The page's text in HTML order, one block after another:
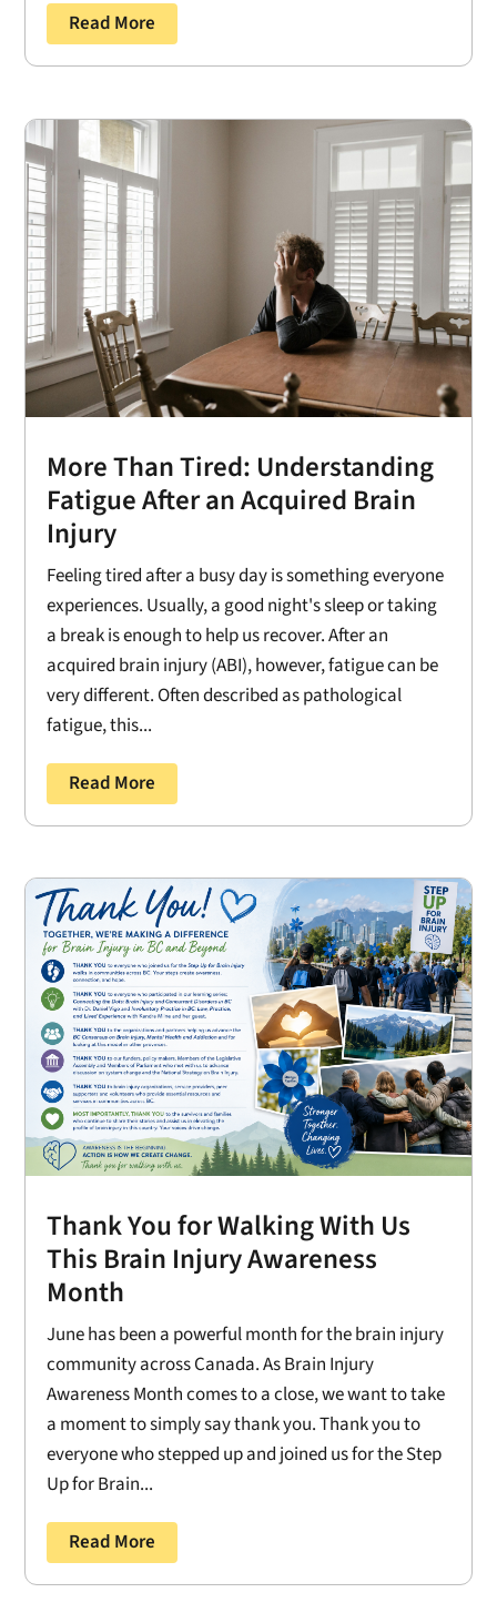
Read More
More Than Tired: Understanding
Fatigue After an Acquired Brain
Injury
Feeling tired after a busy day is something everyone
experiences. Usually, a good night's sleep or taking
a break is enough to help us recover. After an
acquired brain injury (ABI), however, fatigue can be
very different. Often described as pathological
fatigue, this...
Read More
Thank You for Walking With Us
This Brain Injury Awareness
Month
June has been a powerful month for the brain injury
community across Canada. As Brain Injury
Awareness Month comes to a close, we want to take
a moment to simply say thank you. Thank you to
everyone who stepped up and joined us for the Step
Up for Brain...
Read More